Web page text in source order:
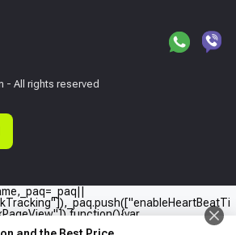
- All rights reserved